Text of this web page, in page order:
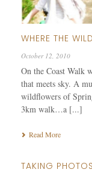
WHERE THE
October 12, 2010
On the Coast Walk
that meets sky. A
wildflowers of
3km walk…a [...]
Read More
TAKING PHOTOS